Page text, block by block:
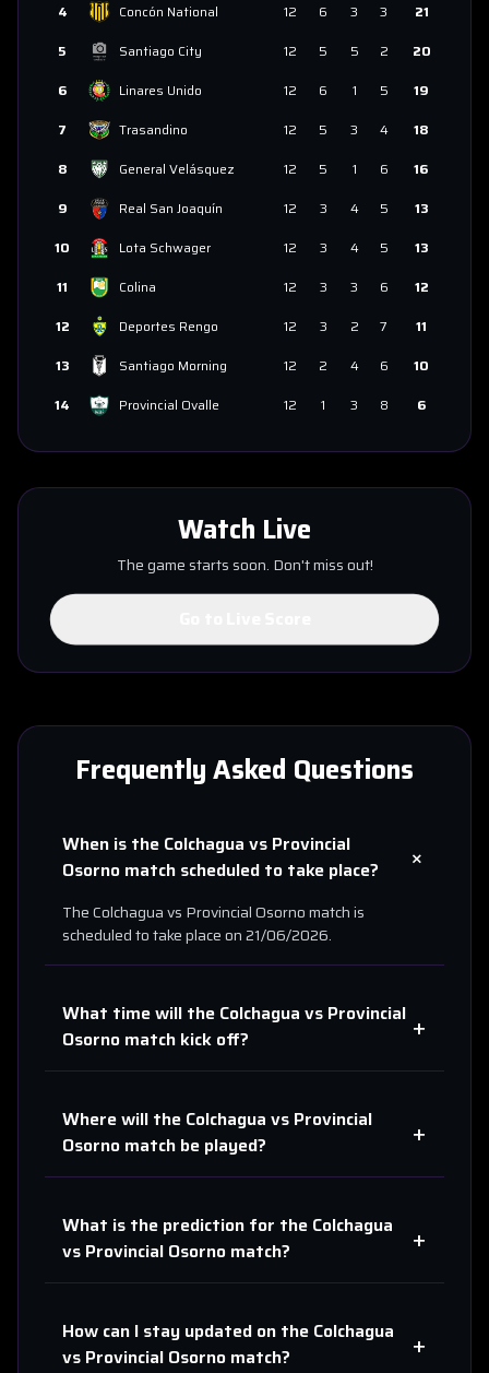
4
Concón National 12 6 3 3
21
5
Santiago City 12 5 5 2
20
6
Linares Unido 12 6 1 5
19
7
Trasandino 12 5 3 4
18
8
General Velásquez 12 5 1 6
16
9
Real San Joaquín 12 3 4 5
13
10
Lota Schwager 12 3 4 5
13
11
Colina 12 3 3 6
12
12
Deportes Rengo 12 3 2 7
11
13
Santiago Morning 12 2 4 6
10
14
Provincial Ovalle 12 1 3 8 6
Watch Live
The game starts soon. Don't miss out!
Frequently Asked Questions
When is the Colchagua vs Provincial
Osorno match scheduled to take place? +
TheColchaguavs Provincial Osornomatch is
scheduled to take place on21/06/2026.
What time will the Colchagua vs Provincial
Osorno match kick off? +
Where will the Colchagua vs Provincial
Osorno match be played? +
What is the prediction for the Colchagua
vs Provincial Osorno match? +
How can I stay updated on the Colchagua
vs Provincial Osorno match? +